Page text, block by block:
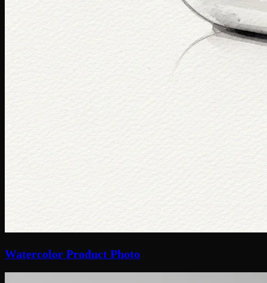
Watercolor Product Photo